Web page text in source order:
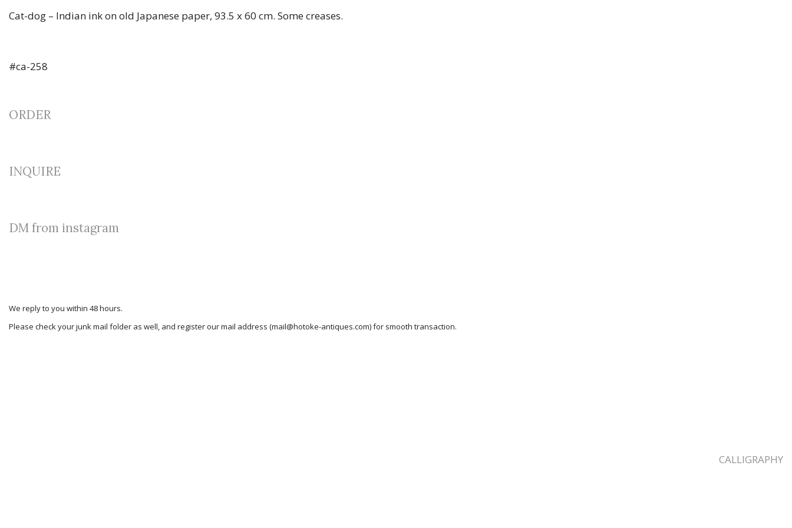
Cat-dog – Indian ink on old Japanese paper, 93.5 x 60 cm. Some creases.
#ca-258
ORDER
INQUIRE
DM from instagram
We reply to you within 48 hours.
Please check your junk mail folder as well, and register our mail address (mail@hotoke-antiques.com) for smooth transaction.
CALLIGRAPHY